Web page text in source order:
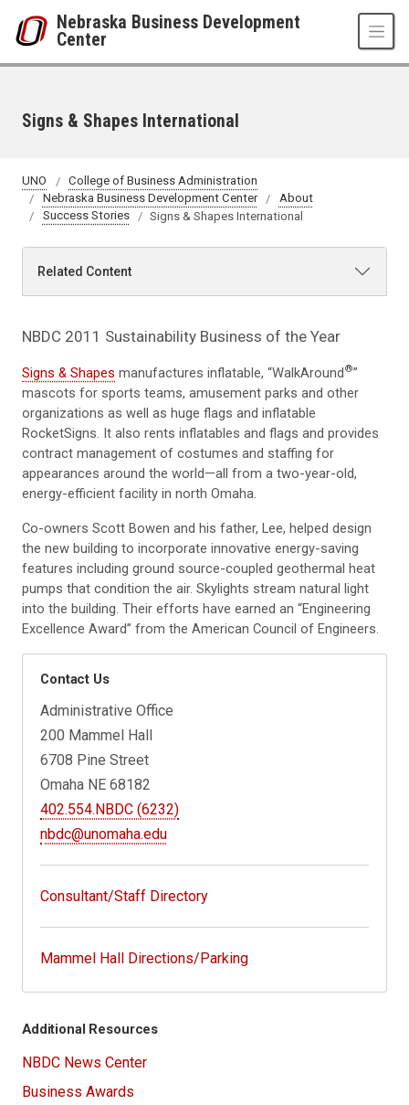
Nebraska Business Development
Center
Signs & Shapes International
UNO
College of Business Administration
Nebraska Business Development Center
About
Success Stories
Signs & Shapes International
Related Content
NBDC 2011 Sustainability Business of the Year
Signs & Shapes manufactures inflatable, “WalkAround®”
mascots for sports teams, amusement parks and other
organizations as well as huge flags and inflatable
RocketSigns. It also rents inflatables and flags and provides
contract management of costumes and staffing for
appearances around the world—all from a two-year-old,
energy-efficient facility in north Omaha.
Co-owners Scott Bowen and his father, Lee, helped design
the new building to incorporate innovative energy-saving
features including ground source-coupled geothermal heat
pumps that condition the air. Skylights stream natural light
into the building. Their efforts have earned an “Engineering
Excellence Award” from the American Council of Engineers.
Contact Us
Administrative Office
200 Mammel Hall
6708 Pine Street
Omaha NE 68182
402.554.NBDC (6232)
nbdc@unomaha.edu
Consultant/Staff Directory
Mammel Hall Directions/Parking
Additional Resources
NBDC News Center
Business Awards